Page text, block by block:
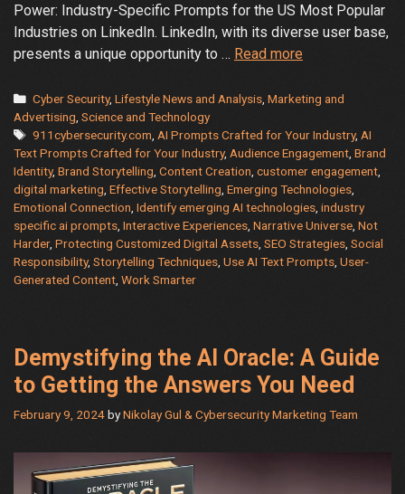
Power: Industry-Specific Prompts for the US Most Popular
Industries on LinkedIn. LinkedIn, with its diverse user base,
presents a unique opportunity to … Read more
Not
Use
AI
Text
Prompts
for
the
Most
Categories
Cyber Security,Lifestyle News and Analysis ,Marketing and
Advertising Science and Technology
Tags
911cybersecurity.com AI Prompts Crafted for Your Industry, AI
Text Prompts Crafted for Your Industry, Audience Engagement Brand
Identity, Brand Storytelling Content Creation customer engagement
digital marketing Effective Storytelling Emerging Technologies
Emotional Connection Identify emerging AI technologies industry
specific ai prompts Interactive Experiences Narrative Universe Not
Harder, Protecting Customized Digital Assets SEO Strategies Social
Responsibility, Storytelling Techniques Use AI Text Prompts User-
Generated Content Work Smarter
Demystifying the AI Oracle: A Guide
to Getting the Answers You Need
February 9, 2024byNikolay Gul & Cybersecurity Marketing Team